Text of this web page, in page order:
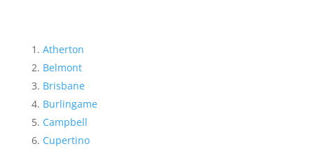
Atherton
Belmont
Brisbane
Burlingame
Campbell
Cupertino